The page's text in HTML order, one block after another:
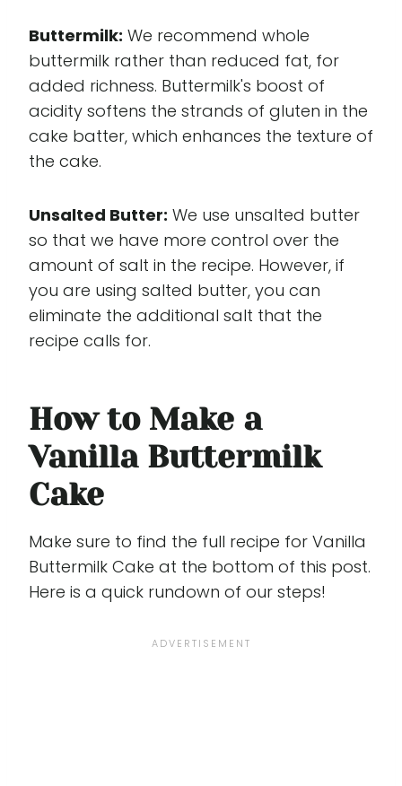
Buttermilk: We recommend whole
buttermilk rather than reduced fat, for
added richness. Buttermilk's boost of
acidity softens the strands of gluten in the
cake batter, which enhances the texture of
the cake.
Unsalted Butter: We use unsalted butter
so that we have more control over the
amount of salt in the recipe. However, if
you are using salted butter, you can
eliminate the additional salt that the
recipe calls for.
How to Make a
Vanilla Buttermilk
Cake
Make sure to find the full recipe for Vanilla
Buttermilk Cake at the bottom of this post.
Here is a quick rundown of our steps!